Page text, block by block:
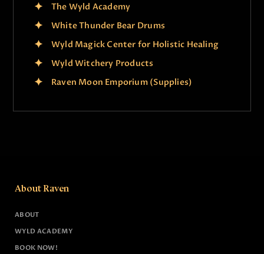
The Wyld Academy
White Thunder Bear Drums
Wyld Magick Center for Holistic Healing
Wyld Witchery Products
Raven Moon Emporium (Supplies)
About Raven
ABOUT
WYLD ACADEMY
BOOK NOW!